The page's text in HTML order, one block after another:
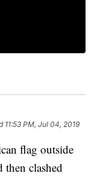
11:53 PM, Jul 04, 2019
flag outside
clashed